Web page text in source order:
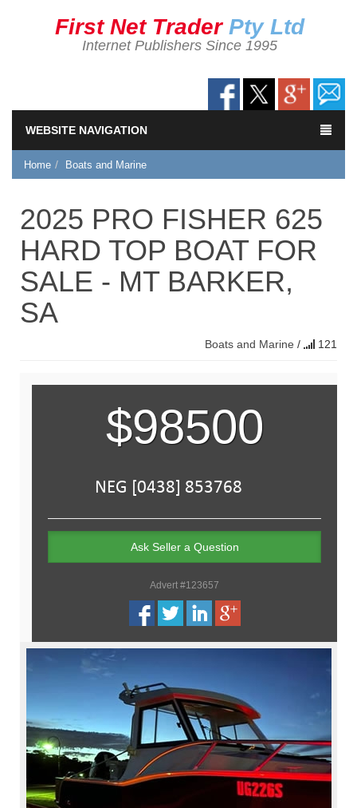
First Net Trader Pty Ltd
Internet Publishers Since 1995
WEBSITE NAVIGATION
Home Boats and Marine
2025 PRO FISHER 625
HARD TOP BOAT FOR
SALE - MT BARKER,
SA
Boats and Marine / 121
$98500
Ask Seller a Question
Advert #123657